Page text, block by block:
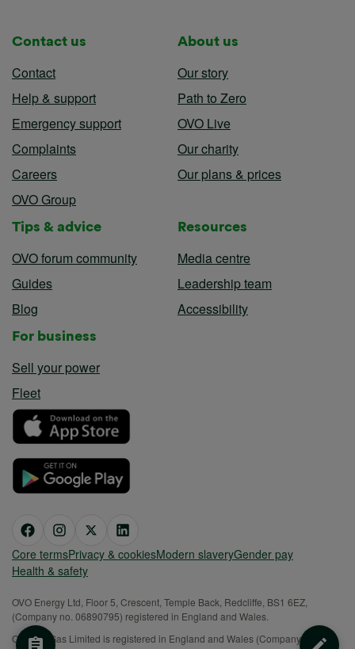
Contact us
Contact
Help & support
Emergency support
Complaints
Careers
OVO Group
About us
Our story
Path to Zero
OVO Live
Our charity
Our plans & prices
Tips & advice
OVO forum community
Guides
Blog
Resources
Media centre
Leadership team
Accessibility
For business
Sell your power
Fleet
Core termsPrivacy & cookiesModern slaveryGender pay
Health & safety
OVO Energy Ltd, Floor 5, Crescent, Temple Back, Redcliffe, BS1 6EZ,
(Company no. 06890795) registered in England and Wales.
OVO (S) Gas Limited is registered in England and Wales (Company No.